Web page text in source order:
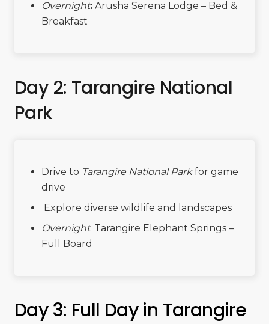
Overnight: Arusha Serena Lodge – Bed &
Breakfast
Day 2: Tarangire National
Park
Drive to Tarangire National Parkfor game
drive
Explore diverse wildlife and landscapes
Overnight: Tarangire Elephant Springs –
Full Board
Day 3: Full Day in Tarangire